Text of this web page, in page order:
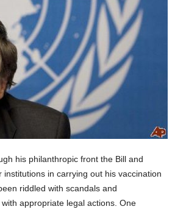
his philanthropic front the Bill and
in carrying out his vaccination
riddled with scandals and
appropriate legal actions. One